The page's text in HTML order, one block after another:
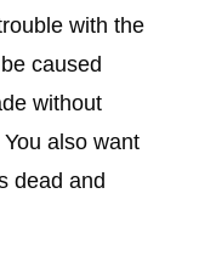
with the
caused
without
also want
dead and